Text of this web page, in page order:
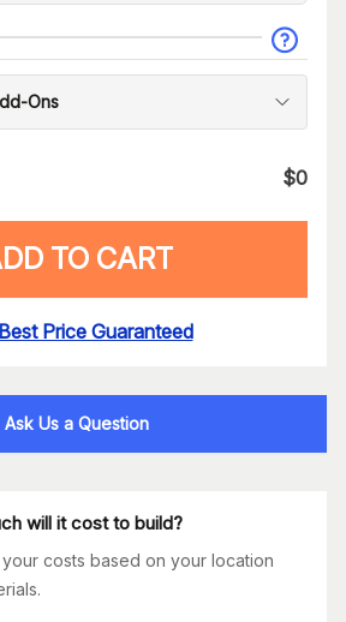
Ons
$0
TO CART
Best Price Guaranteed
Ask Us a Question
will it cost to build?
your costs based on your location